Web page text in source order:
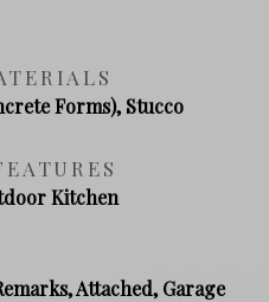
Forms), Stucco
Kitchen
Attached, Garage